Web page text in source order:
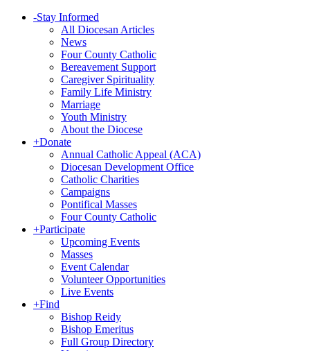
-Stay Informed
All Diocesan Articles
News
Four County Catholic
Bereavement Support
Caregiver Spirituality
Family Life Ministry
Marriage
Youth Ministry
About the Diocese
+Donate
Annual Catholic Appeal (ACA)
Diocesan Development Office
Catholic Charities
Campaigns
Pontifical Masses
Four County Catholic
+Participate
Upcoming Events
Masses
Event Calendar
Volunteer Opportunities
Live Events
+Find
Bishop Reidy
Bishop Emeritus
Full Group Directory